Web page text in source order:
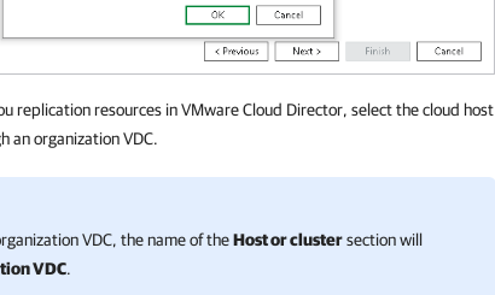
replication resources in VMware Cloud Director, select the cloud host
an organization VDC.
VDC, the name of theHost or clustersection will
VDC.